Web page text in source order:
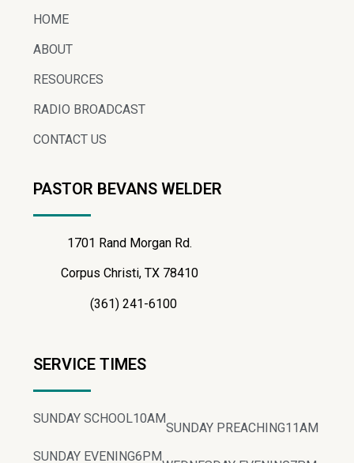
HOME
ABOUT
RESOURCES
RADIO BROADCAST
CONTACT US
PASTOR BEVANS WELDER
1701 Rand Morgan Rd.
Corpus Christi, TX 78410
(361) 241-6100
SERVICE TIMES
SUNDAY SCHOOL10AM
SUNDAY PREACHING11AM
SUNDAY EVENING6PM